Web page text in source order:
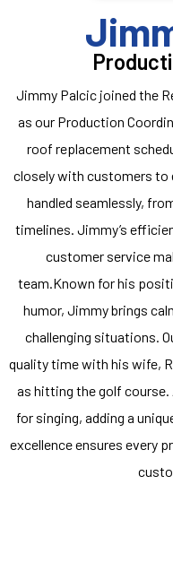
Jimmy Palcic joined the
as our Production
roof replacement
closely with customers to
handled seamlessly,
timelines. Jimmy’s
customer service
team.Known for his
humor, Jimmy brings
challenging situations.
quality time with his wife,
as hitting the golf course.
for singing, adding a
excellence ensures every